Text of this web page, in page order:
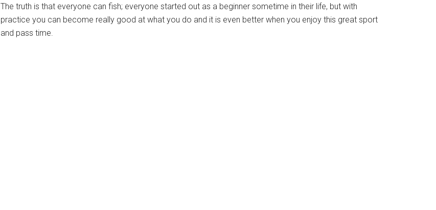
The truth is that everyone can fish; everyone started out as a beginner sometime in their life, but with
practice you can become really good at what you do and it is even better when you enjoy this great sport
and pass time.